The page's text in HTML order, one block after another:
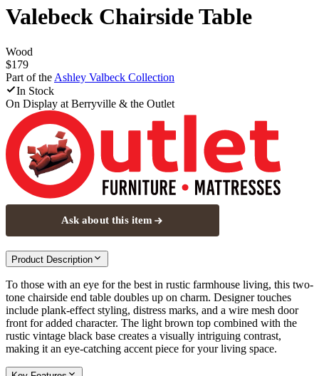
Valebeck Chairside Table
Wood
$179
Part of the Ashley Valbeck Collection
In Stock
On Display at Berryville & the Outlet
Ask about this item
Product Description
To those with an eye for the best in rustic farmhouse living, this two-
tone chairside end table doubles up on charm. Designer touches
include plank-effect styling, distress marks, and a wire mesh door
front for added character. The light brown top combined with the
rustic vintage black base creates a visually intriguing contrast,
making it an eye-catching accent piece for your living space.